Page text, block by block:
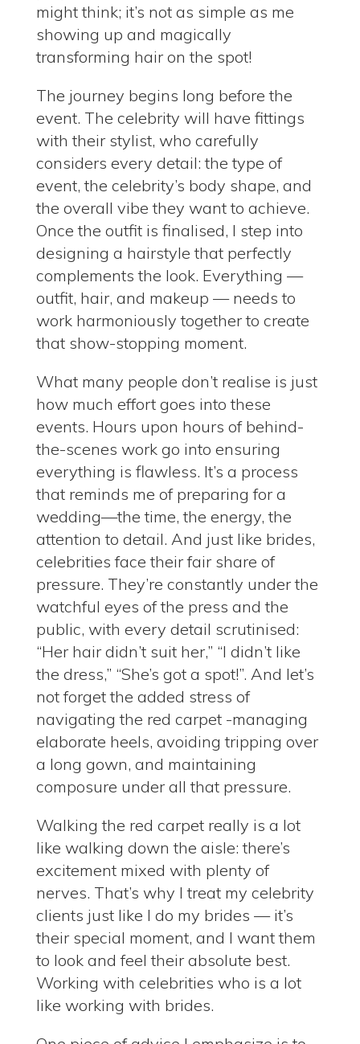
might think; it’s not as simple as me
showing up and magically
transforming hair on the spot!
The journey begins long before the
event. The celebrity will have fittings
with their stylist, who carefully
considers every detail: the type of
event, the celebrity’s body shape, and
the overall vibe they want to achieve.
Once the outfit is finalised, I step into
designing a hairstyle that perfectly
complements the look. Everything —
outfit, hair, and makeup — needs to
work harmoniously together to create
that show-stopping moment.
What many people don’t realise is just
how much effort goes into these
events. Hours upon hours of behind-
the-scenes work go into ensuring
everything is flawless. It’s a process
that reminds me of preparing for a
wedding—the time, the energy, the
attention to detail. And just like brides,
celebrities face their fair share of
pressure. They’re constantly under the
watchful eyes of the press and the
public, with every detail scrutinised:
“Her hair didn’t suit her,” “I didn’t like
the dress,” “She’s got a spot!”. And let’s
not forget the added stress of
navigating the red carpet -managing
elaborate heels, avoiding tripping over
a long gown, and maintaining
composure under all that pressure.
Walking the red carpet really is a lot
like walking down the aisle: there’s
excitement mixed with plenty of
nerves. That’s why I treat my celebrity
clients just like I do my brides — it’s
their special moment, and I want them
to look and feel their absolute best.
Working with celebrities who is a lot
like working with brides.